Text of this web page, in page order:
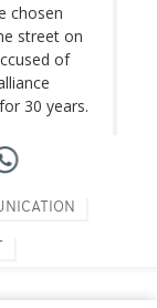
chosen
street on
of
30 years.